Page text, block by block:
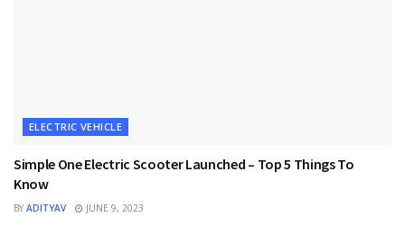
ELECTRIC VEHICLE
Simple One Electric Scooter Launched – Top 5 Things To
Know
BY ADITYAV JUNE 9, 2023